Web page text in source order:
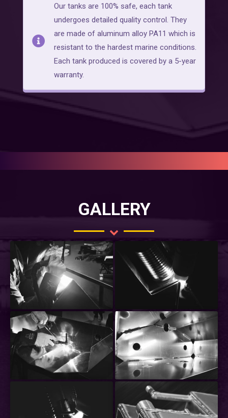
Our tanks are 100% safe, each tank
undergoes detailed quality control. They
are made of aluminum alloy PA11 which is
resistant to the hardest marine conditions.
Each tank produced is covered by a 5-year
warranty.
GALLERY